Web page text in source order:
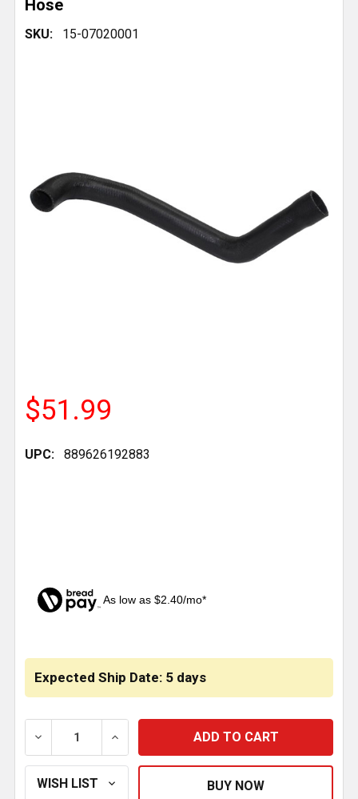
Hose
SKU: 15-07020001
$51.99
UPC: 889626192883
As low as $2.40/mo*
Expected Ship Date: 5 days
DECREASE QUANTITY OF 2.125 ID X 21.444 RUBBER
INCREASE QUANTITY OF 2.125 ID X